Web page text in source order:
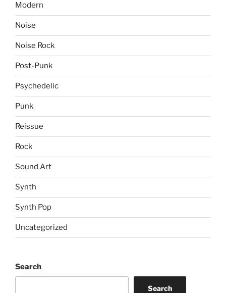
Modern
Noise
Noise Rock
Post-Punk
Psychedelic
Punk
Reissue
Rock
Sound Art
Synth
Synth Pop
Uncategorized
Search
Search